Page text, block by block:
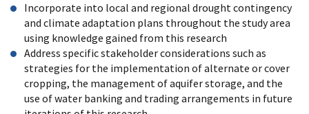
Incorporate into local and regional drought contingency
and climate adaptation plans throughout the study area
using knowledge gained from this research
Address specific stakeholder considerations such as
strategies for the implementation of alternate or cover
cropping, the management of aquifer storage, and the
use of water banking and trading arrangements in future